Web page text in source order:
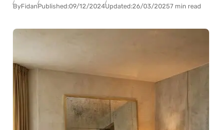
ByFidanPublished:09/12/2024Updated:26/03/20257 min read